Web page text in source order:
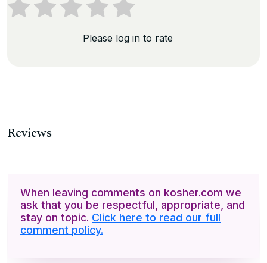
Please log in to rate
Reviews
When leaving comments on kosher.com we
ask that you be respectful, appropriate, and
stay on topic. Click here to read our full
comment policy.